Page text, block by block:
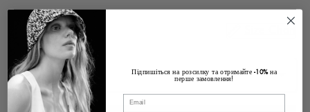
Size
Підпишіться на розсилку та отримайте-10%на
перше замовлення!